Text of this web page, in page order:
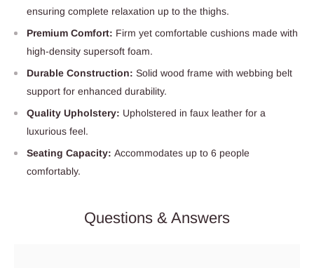
ensuring complete relaxation up to the thighs.
Premium Comfort: Firm yet comfortable cushions made with
high-density supersoft foam.
Durable Construction: Solid wood frame with webbing belt
support for enhanced durability.
Quality Upholstery: Upholstered in faux leather for a
luxurious feel.
Seating Capacity: Accommodates up to 6 people
comfortably.
Questions & Answers